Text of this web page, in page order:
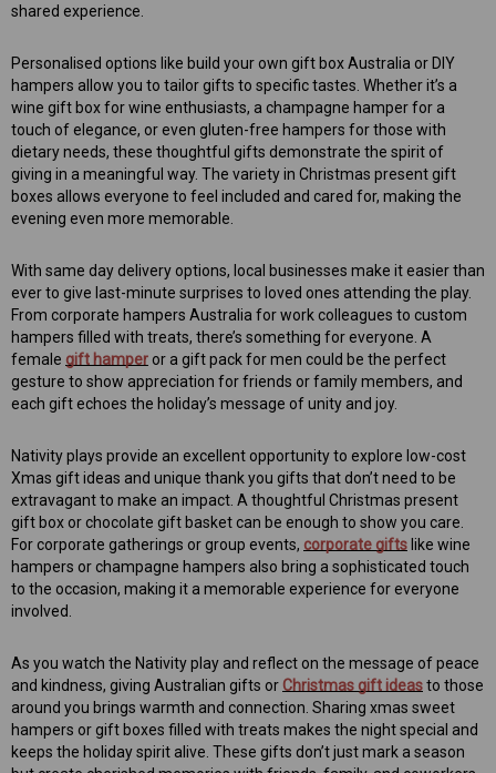
shared experience.
Personalised options like build your own gift box Australia or DIY
hampers allow you to tailor gifts to specific tastes. Whether it’s a
wine gift box for wine enthusiasts, a champagne hamper for a
touch of elegance, or even gluten-free hampers for those with
dietary needs, these thoughtful gifts demonstrate the spirit of
giving in a meaningful way. The variety in Christmas present gift
boxes allows everyone to feel included and cared for, making the
evening even more memorable.
With same day delivery options, local businesses make it easier than
ever to give last-minute surprises to loved ones attending the play.
From corporate hampers Australia for work colleagues to custom
hampers filled with treats, there’s something for everyone. A
female gift hamperor a gift pack for men could be the perfect
gesture to show appreciation for friends or family members, and
each gift echoes the holiday’s message of unity and joy.
Nativity plays provide an excellent opportunity to explore low-cost
Xmas gift ideas and unique thank you gifts that don’t need to be
extravagant to make an impact. A thoughtful Christmas present
gift box or chocolate gift basket can be enough to show you care.
For corporate gatherings or group events, corporate giftslike wine
hampers or champagne hampers also bring a sophisticated touch
to the occasion, making it a memorable experience for everyone
involved.
As you watch the Nativity play and reflect on the message of peace
and kindness, giving Australian gifts or Christmas gift ideasto those
around you brings warmth and connection. Sharing xmas sweet
hampers or gift boxes filled with treats makes the night special and
keeps the holiday spirit alive. These gifts don’t just mark a season